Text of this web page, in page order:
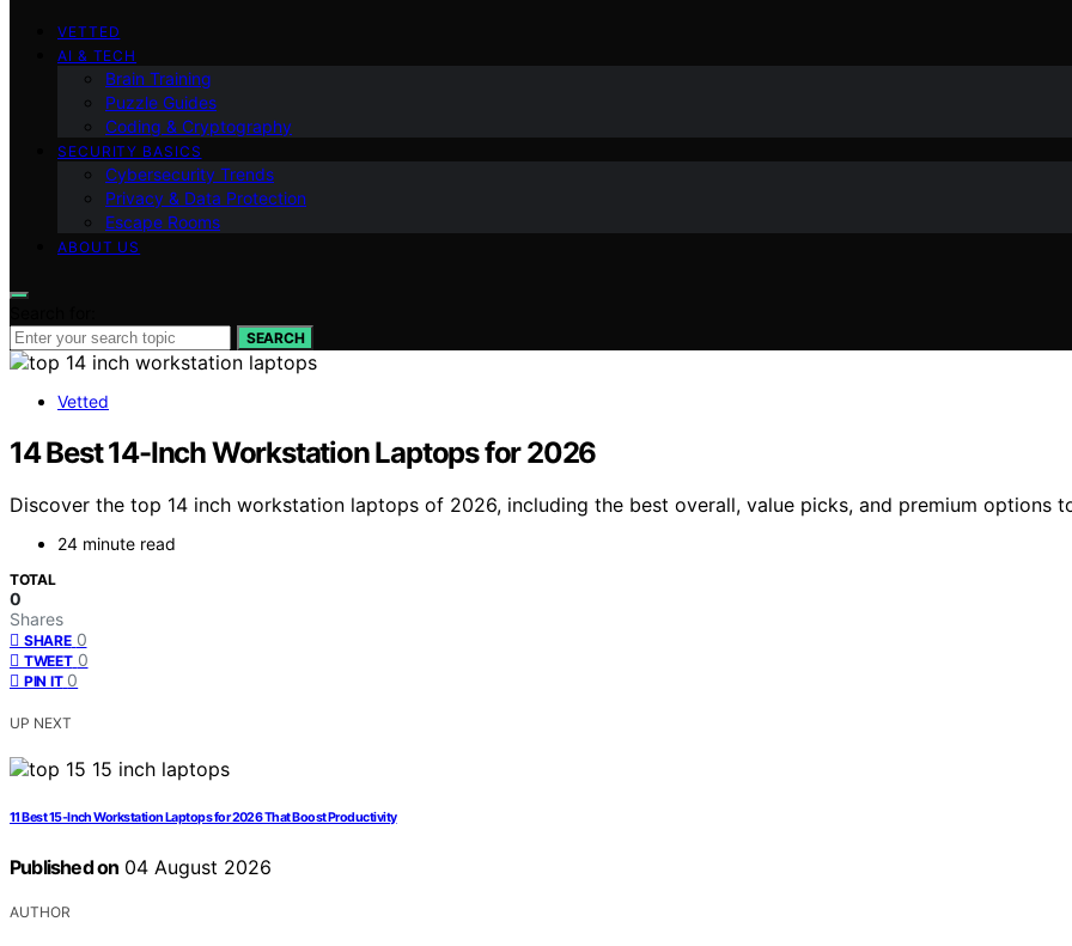
VETTED
AI & TECH
Brain Training
Puzzle Guides
Coding & Cryptography
SECURITY BASICS
Cybersecurity Trends
Privacy & Data Protection
Escape Rooms
ABOUT US
SEARCH
Vetted
14 Best 14-Inch Workstation Laptops for 2026
Discover the top 14 inch workstation laptops of 2026, including the best overall, value picks, and premium options
24 minute read
TOTAL
0
Shares
SHARE 0
TWEET 0
PIN IT 0
UP NEXT
11 Best 15-Inch Workstation Laptops for 2026 That Boost Productivity
Published on 04 August 2026
AUTHOR